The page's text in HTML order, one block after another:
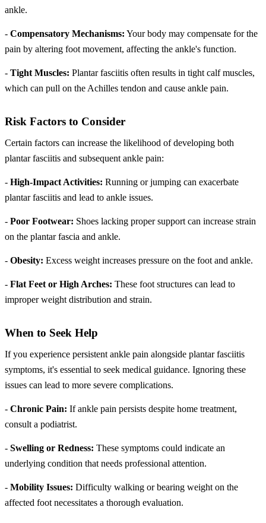
ankle.
- Compensatory Mechanisms: Your body may compensate for the
pain by altering foot movement, affecting the ankle's function.
- Tight Muscles: Plantar fasciitis often results in tight calf muscles,
which can pull on the Achilles tendon and cause ankle pain.
Risk Factors to Consider
Certain factors can increase the likelihood of developing both
plantar fasciitis and subsequent ankle pain:
- High-Impact Activities: Running or jumping can exacerbate
plantar fasciitis and lead to ankle issues.
- Poor Footwear: Shoes lacking proper support can increase strain
on the plantar fascia and ankle.
- Obesity: Excess weight increases pressure on the foot and ankle.
- Flat Feet or High Arches: These foot structures can lead to
improper weight distribution and strain.
When to Seek Help
If you experience persistent ankle pain alongside plantar fasciitis
symptoms, it's essential to seek medical guidance. Ignoring these
issues can lead to more severe complications.
- Chronic Pain: If ankle pain persists despite home treatment,
consult a podiatrist.
- Swelling or Redness: These symptoms could indicate an
underlying condition that needs professional attention.
- Mobility Issues: Difficulty walking or bearing weight on the
affected foot necessitates a thorough evaluation.